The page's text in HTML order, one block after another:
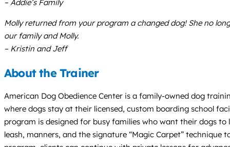
– Addie’s Family
Molly returned from your program a changed dog! She no
our family and Molly.
– Kristin and Jeff
About the Trainer
American Dog Obedience Center is a family-owned dog
where dogs stay at their licensed, custom boarding school
program is designed for busy families who want their dogs
leash, manners, and the signature “Magic Carpet”